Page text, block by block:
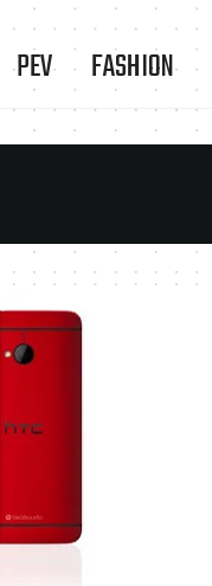
PEV FASHION